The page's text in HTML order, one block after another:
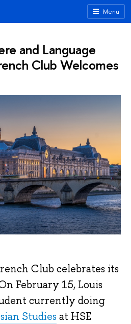
Menu
and Language
Club Welcomes
Club celebrates its
February 15, Louis
currently doing
Studies at HSE